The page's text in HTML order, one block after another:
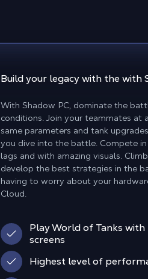
Build your legacywith the with
With Shadow PC, dominate the
conditions. Join your teammates at
same parameters and tank
you dive into the battle. Compete
lags and with amazing visuals.
develop the best strategies in the
having to worry about your
Cloud.
Play World of Tanks
screens
Highest level of